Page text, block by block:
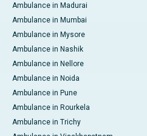
Ambulance in Madurai
Ambulance in Mumbai
Ambulance in Mysore
Ambulance in Nashik
Ambulance in Nellore
Ambulance in Noida
Ambulance in Pune
Ambulance in Rourkela
Ambulance in Trichy